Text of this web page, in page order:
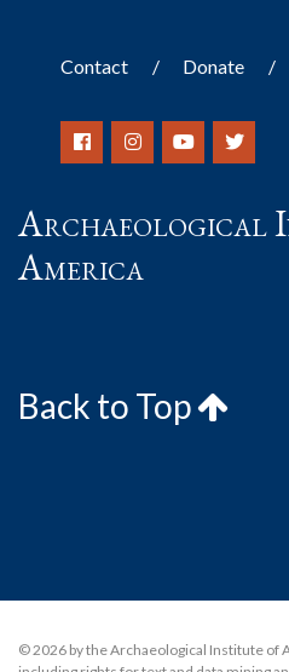
Contact Donate
Archaeological
America
Back to Top
© 2026 by the Archaeological Institute of